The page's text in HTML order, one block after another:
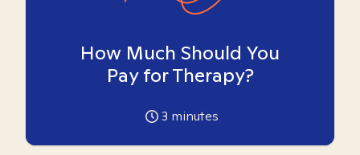
How Much Should You
Pay for Therapy?
3 minutes